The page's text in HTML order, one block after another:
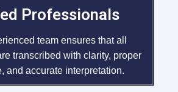
Professionals
team ensures that all
transcribed with clarity, proper
and accurate interpretation.